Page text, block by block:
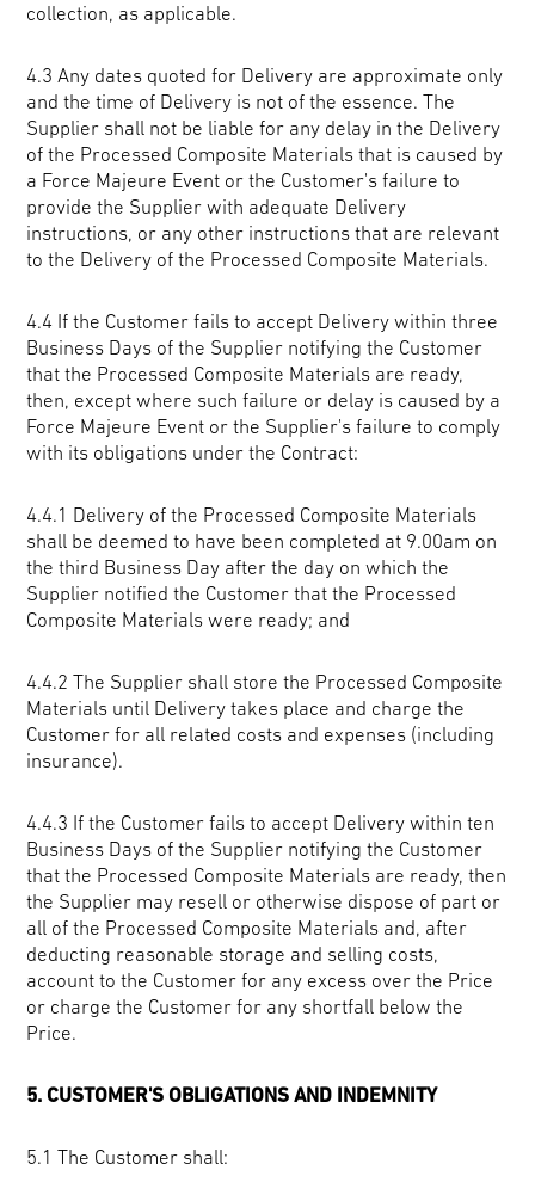
collection, as applicable.
4.3 Any dates quoted for Delivery are approximate only
and the time of Delivery is not of the essence. The
Supplier shall not be liable for any delay in the Delivery
of the Processed Composite Materials that is caused by
a Force Majeure Event or the Customer's failure to
provide the Supplier with adequate Delivery
instructions, or any other instructions that are relevant
to the Delivery of the Processed Composite Materials.
4.4 If the Customer fails to accept Delivery within three
Business Days of the Supplier notifying the Customer
that the Processed Composite Materials are ready,
then, except where such failure or delay is caused by a
Force Majeure Event or the Supplier's failure to comply
with its obligations under the Contract:
4.4.1 Delivery of the Processed Composite Materials
shall be deemed to have been completed at 9.00am on
the third Business Day after the day on which the
Supplier notified the Customer that the Processed
Composite Materials were ready; and
4.4.2 The Supplier shall store the Processed Composite
Materials until Delivery takes place and charge the
Customer for all related costs and expenses (including
insurance).
4.4.3 If the Customer fails to accept Delivery within ten
Business Days of the Supplier notifying the Customer
that the Processed Composite Materials are ready, then
the Supplier may resell or otherwise dispose of part or
all of the Processed Composite Materials and, after
deducting reasonable storage and selling costs,
account to the Customer for any excess over the Price
or charge the Customer for any shortfall below the
Price.
5. CUSTOMER'S OBLIGATIONS AND INDEMNITY
5.1 The Customer shall: